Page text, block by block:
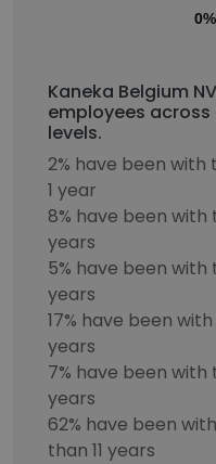
0%
Kaneka Belgium
employees
levels.
2% have been
1 year
8% have been
years
5% have been
years
17% have been
years
7% have been
years
62% have been
than 11 years